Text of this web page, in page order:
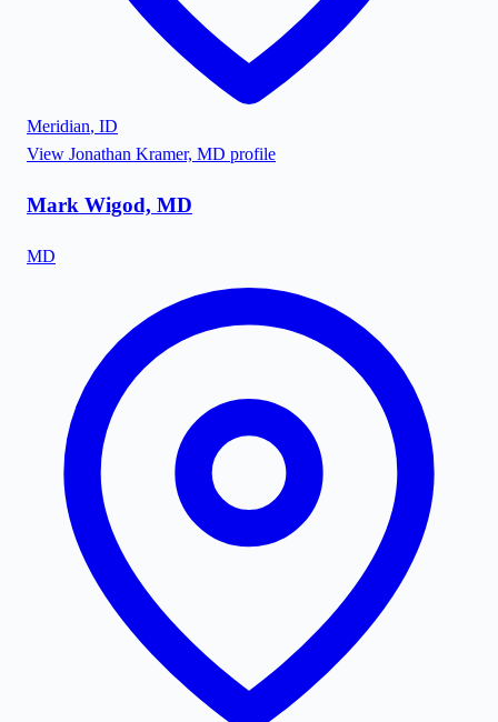
Meridian, ID
View Jonathan Kramer, MD profile
Mark Wigod, MD
MD